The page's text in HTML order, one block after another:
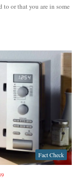
or that you are in some
Fact Check